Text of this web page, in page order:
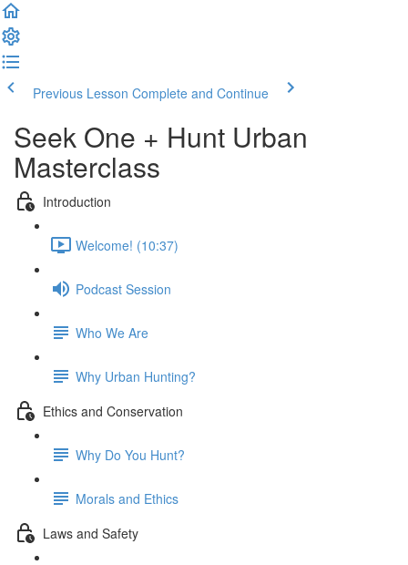
Previous Lesson Complete and Continue
Seek One + Hunt Urban
Masterclass
Introduction
Welcome! (10:37)
Podcast Session
Who We Are
Why Urban Hunting?
Ethics and Conservation
Why Do You Hunt?
Morals and Ethics
Laws and Safety